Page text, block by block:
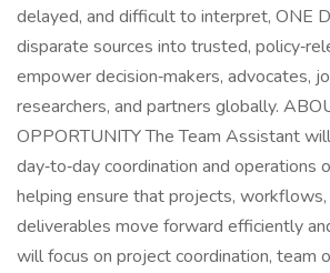
delayed, and difficult to interpret, ONE
disparate sources into trusted,
empower decision‑makers, advocates,
researchers, and partners globally.
OPPORTUNITY The Team Assistant
day‑to‑day coordination and operations
helping ensure that projects,
deliverables move forward efficiently
will focus on project coordination, team